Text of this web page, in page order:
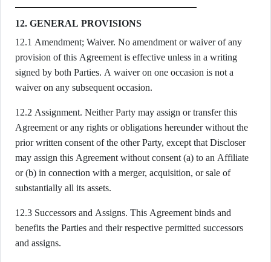
12. GENERAL PROVISIONS
12.1 Amendment; Waiver. No amendment or waiver of any
provision of this Agreement is effective unless in a writing
signed by both Parties. A waiver on one occasion is not a
waiver on any subsequent occasion.
12.2 Assignment. Neither Party may assign or transfer this
Agreement or any rights or obligations hereunder without the
prior written consent of the other Party, except that Discloser
may assign this Agreement without consent (a) to an Affiliate
or (b) in connection with a merger, acquisition, or sale of
substantially all its assets.
12.3 Successors and Assigns. This Agreement binds and
benefits the Parties and their respective permitted successors
and assigns.